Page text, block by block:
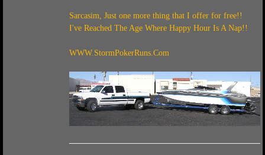
Sarcasim, Just one more thing that I offer for free!!
I've Reached The Age Where Happy Hour Is A Nap!!
WWW.StormPokerRuns.Com